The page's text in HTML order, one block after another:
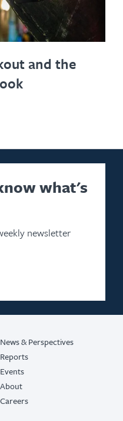
and the
what's
newsletter
News & Perspectives
Reports
Events
About
Careers